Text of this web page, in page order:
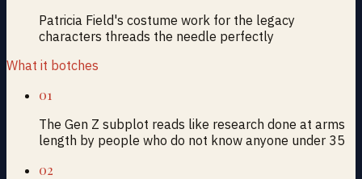
Patricia Field's costume work for the legacy
characters threads the needle perfectly
What it botches
01
The Gen Z subplot reads like research done at arms
length by people who do not know anyone under 35
02